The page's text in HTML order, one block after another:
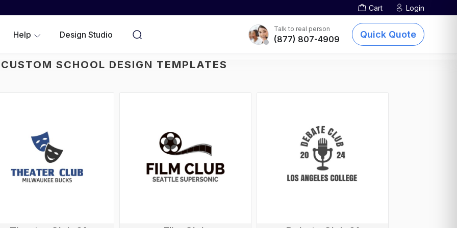
Cart Login
Help Design Studio
Talk to real person
(877) 807-4909 Quick Quote
CUSTOM SCHOOL DESIGN TEMPLATES
YOUTH/KIDS TOTE BAGS
NO MINIMUMS
Screen Printing
DTG Printing
Embroidery